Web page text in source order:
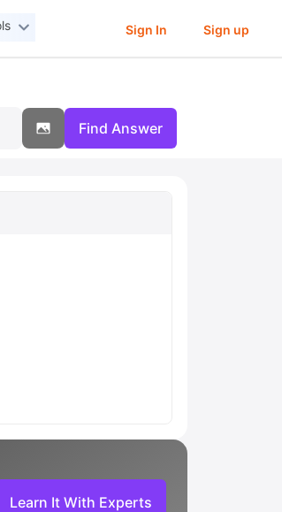
Sign In Sign up
Find Answer
Learn It With Experts